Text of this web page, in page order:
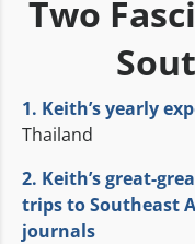
Two
1. Keith’s yearly
Thailand
2. Keith’s great-
trips to Southeast
journals